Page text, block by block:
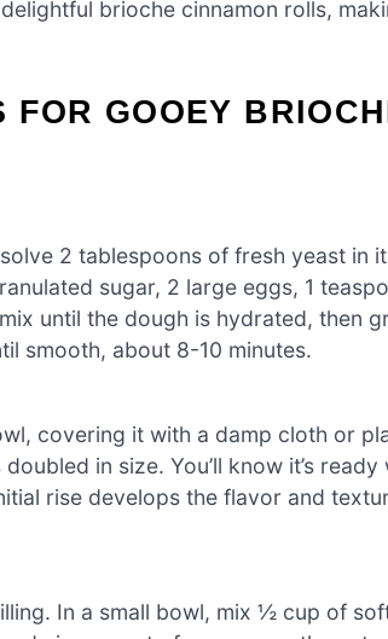
brioche cinnamon rolls,
FOR GOOEY
2 tablespoons of fresh yeast in
sugar, 2 large eggs, 1
until the dough is hydrated, then
smooth, about 8-10 minutes.
covering it with a damp cloth or
in size. You’ll know it’s ready
rise develops the flavor and
In a small bowl, mix ½ cup of